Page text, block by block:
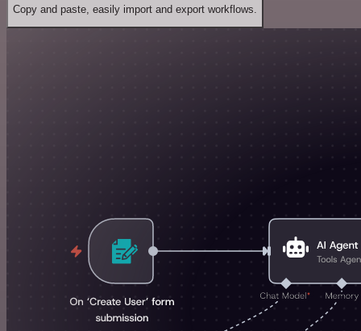
Copy and paste, easily import and export workflows.